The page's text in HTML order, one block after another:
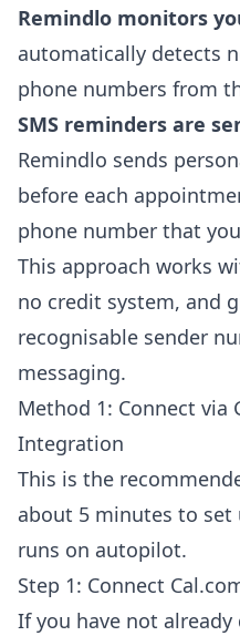
Remindlo monitors
automatically detects
phone numbers from
SMS reminders are
Remindlo sends
before each
phone number that
This approach works
no credit system, and
recognisable sender
messaging.
Method 1: Connect via
Integration
This is the
about 5 minutes to set
runs on autopilot.
Step 1: Connect
If you have not already